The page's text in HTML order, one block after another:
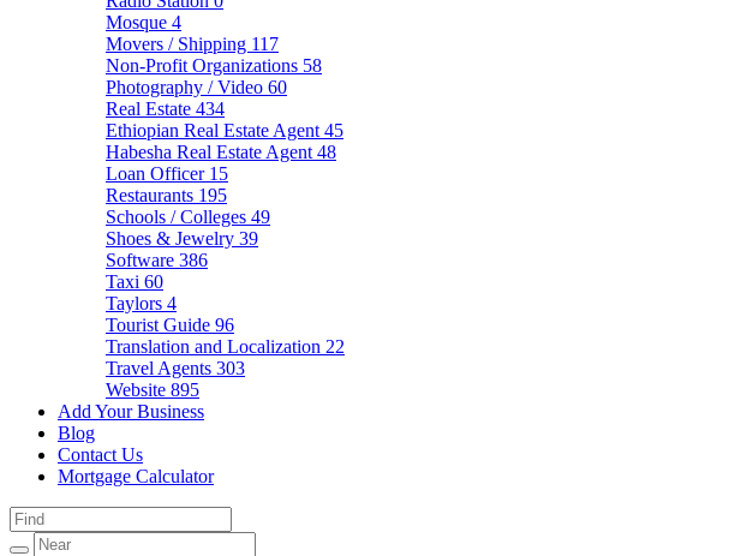
Mosque 4
Movers / Shipping 117
Non-Profit Organizations 58
Photography / Video 60
Real Estate 434
Ethiopian Real Estate Agent 45
Habesha Real Estate Agent 48
Loan Officer 15
Restaurants 195
Schools / Colleges 49
Shoes & Jewelry 39
Software 386
Taxi 60
Taylors 4
Tourist Guide 96
Translation and Localization 22
Travel Agents 303
Website 895
Add Your Business
Blog
Contact Us
Mortgage Calculator